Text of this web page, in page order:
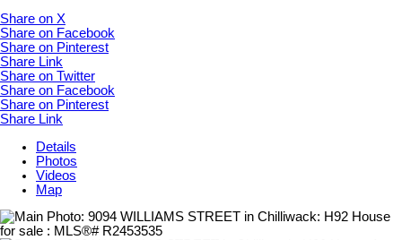
Share on X
Share on Facebook
Share on Pinterest
Share Link
Share on Twitter
Share on Facebook
Share on Pinterest
Share Link
Details
Photos
Videos
Map